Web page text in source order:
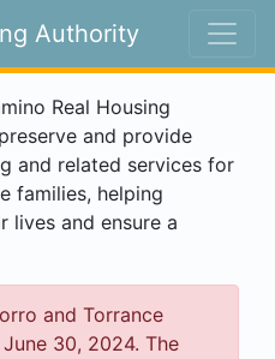
Authority
Real Housing
and provide
and related services for
families, helping
lives and ensure a
and Torrance
30, 2024. The